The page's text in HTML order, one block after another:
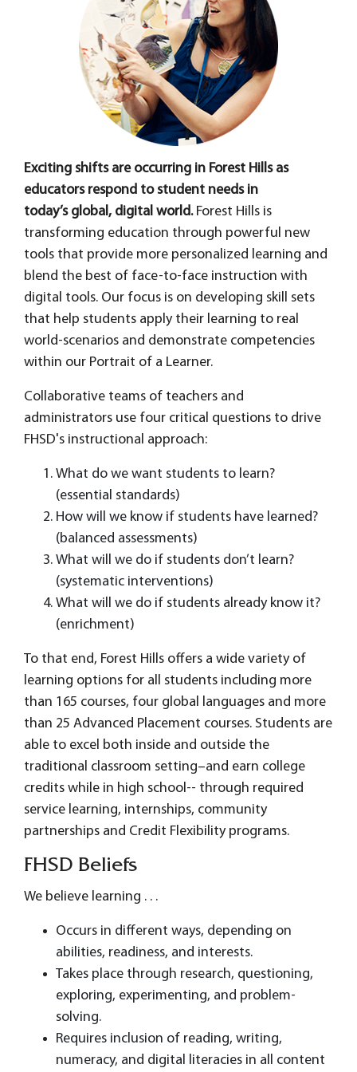
Exciting shifts are occurring in Forest Hills as
educators respond to student needs in
today’s global, digital world.Forest Hills is
transforming education through powerful new
tools that provide more personalized learning and
blend the best of face-to-face instruction with
digital tools. Our focus is on developing skill sets
that help students apply their learning to real
world-scenarios and demonstrate competencies
within our Portrait of a Learner.
Collaborative teams of teachers and
administrators use four critical questions to drive
FHSD's instructional approach:
What do we want students to learn?
(essential standards)
How will we know if students have learned?
(balanced assessments)
What will we do if students don’t learn?
(systematic interventions)
What will we do if students already know it?
(enrichment)
To that end, Forest Hills offers a wide variety of
learning options for all students including more
than 165 courses, four global languages and more
than 25 Advanced Placement courses. Students are
able to excel both inside and outside the
traditional classroom setting–and earn college
credits while in high school-- through required
service learning, internships, community
partnerships and Credit Flexibility programs.
FHSD Beliefs
We believe learning . . .
Occurs in different ways, depending on
abilities, readiness, and interests.
Takes place through research, questioning,
exploring, experimenting, and problem-
solving.
Requires inclusion of reading, writing,
numeracy, and digital literacies in all content